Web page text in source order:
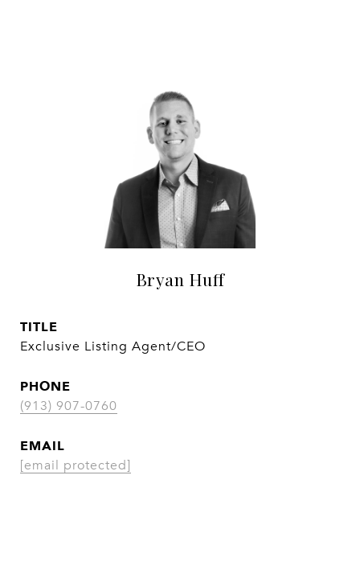
Bryan Huff
TITLE
Exclusive Listing Agent/CEO
PHONE
(913) 907-0760
EMAIL
[email protected]